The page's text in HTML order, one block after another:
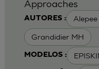
AUTORES : Alepee
Grandidier MH
MODELOS :
Approaches